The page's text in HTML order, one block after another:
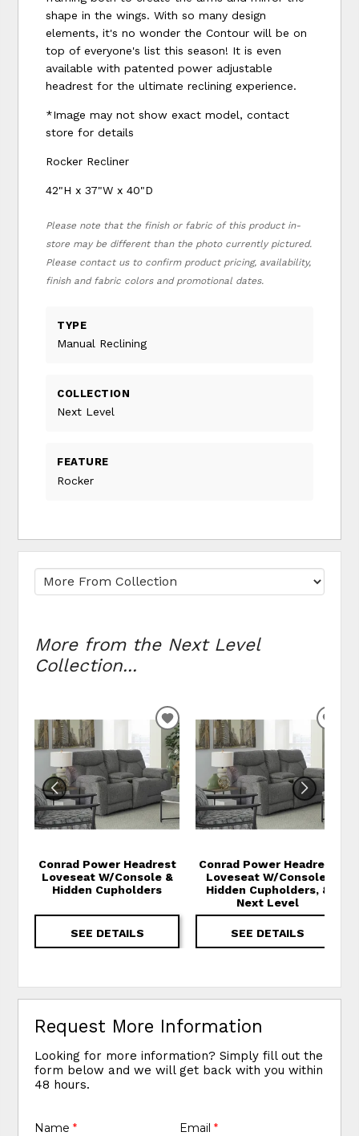
shape in the wings. With so many design
elements, it's no wonder the Contour will be on
top of everyone's list this season! It is even
available with patented power adjustable
headrest for the ultimate reclining experience.
*Image may not show exact model, contact
store for details
Rocker Recliner
42"H x 37"W x 40"D
Please note that the finish or fabric of this product in-
store may be different than the photo currently pictured.
Please contact us to confirm product pricing, availability,
finish and fabric colors and promotional dates.
TYPE
Manual Reclining
COLLECTION
Next Level
FEATURE
Rocker
More from the Next Level
Collection...
Conrad Power Headrest
Loveseat W/Console &
Hidden Cupholders
SEE DETAILS
ADD TO WISHLIST
Conrad Power Headrest
Loveseat W/Console,
Hidden Cupholders, &
Next Level
SEE DETAILS
Request More Information
Looking for more information? Simply fill out the
form below and we will get back with you within
48 hours.
Name* Email *